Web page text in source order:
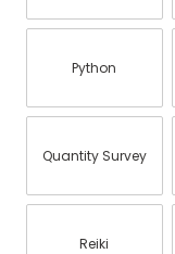
Python
Quantity Survey
Reiki